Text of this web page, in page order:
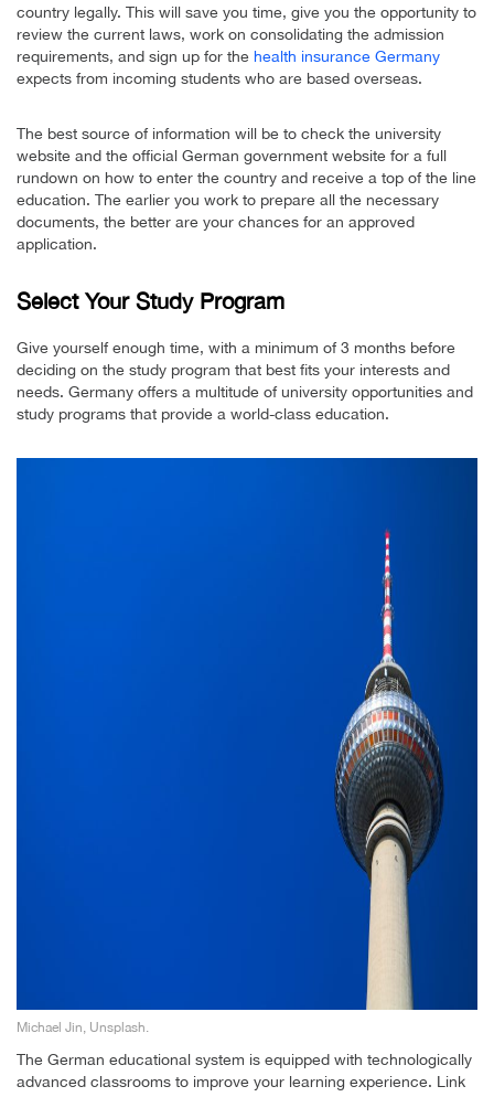
country legally. This will save you time, give you the opportunity to
review the current laws, work on consolidating the admission
requirements, and sign up for the health insurance Germany
expects from incoming students who are based overseas.
The best source of information will be to check the university
website and the official German government website for a full
rundown on how to enter the country and receive a top of the line
education. The earlier you work to prepare all the necessary
documents, the better are your chances for an approved
application.
Select Your Study Program
Give yourself enough time, with a minimum of 3 months before
deciding on the study program that best fits your interests and
needs. Germany offers a multitude of university opportunities and
study programs that provide a world-class education.
Michael Jin, Unsplash.
The German educational system is equipped with technologically
advanced classrooms to improve your learning experience. Link